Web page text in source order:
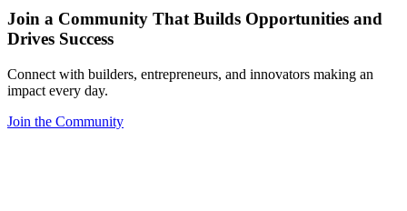
Join a Community That Builds Opportunities and
Drives Success
Connect with builders, entrepreneurs, and innovators making an
impact every day.
Join the Community